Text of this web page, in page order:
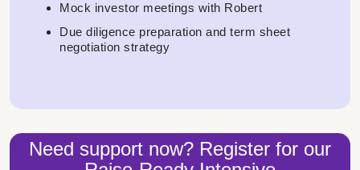
Mock investor meetings with Robert
Due diligence preparation and term sheet
negotiation strategy
Need support now? Register for our